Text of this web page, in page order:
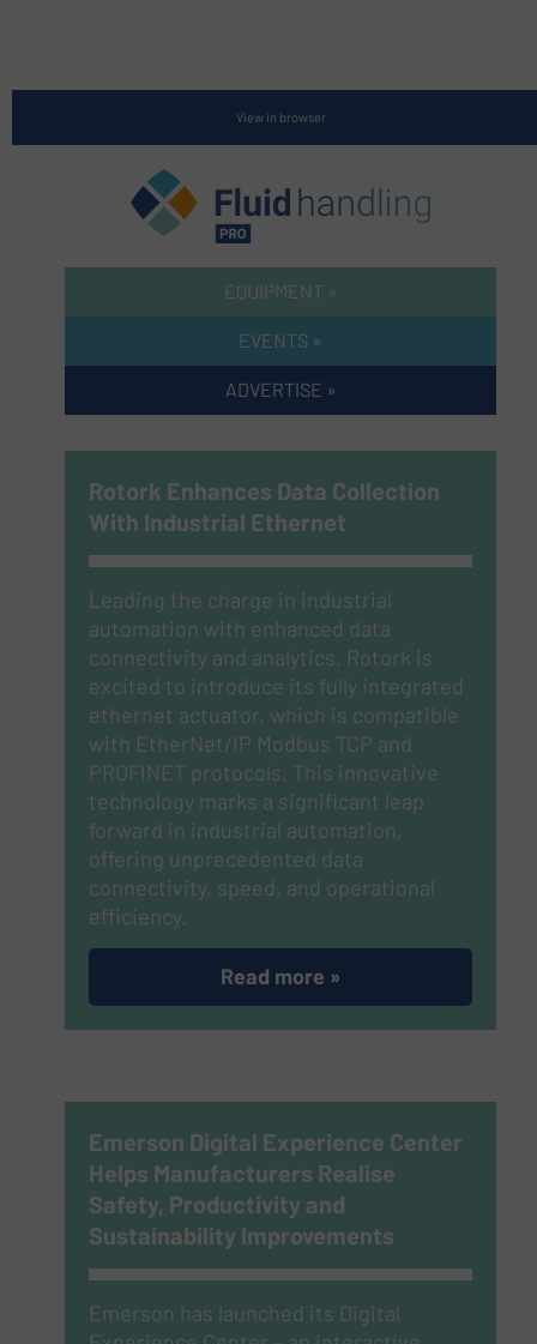
View in browser
EQUIPMENT »
EVENTS »
ADVERTISE »
Rotork Enhances Data Collection
With Industrial Ethernet
Leading the charge in industrial
automation with enhanced data
connectivity and analytics. Rotork is
excited to introduce its fully integrated
ethernet actuator, which is compatible
with EtherNet/IP Modbus TCP and
PROFINET protocols. This innovative
technology marks a significant leap
forward in industrial automation,
offering unprecedented data
connectivity, speed, and operational
efficiency.
Read more »
Emerson Digital Experience Center
Helps Manufacturers Realise
Safety, Productivity and
Sustainability Improvements
Emerson has launched its Digital